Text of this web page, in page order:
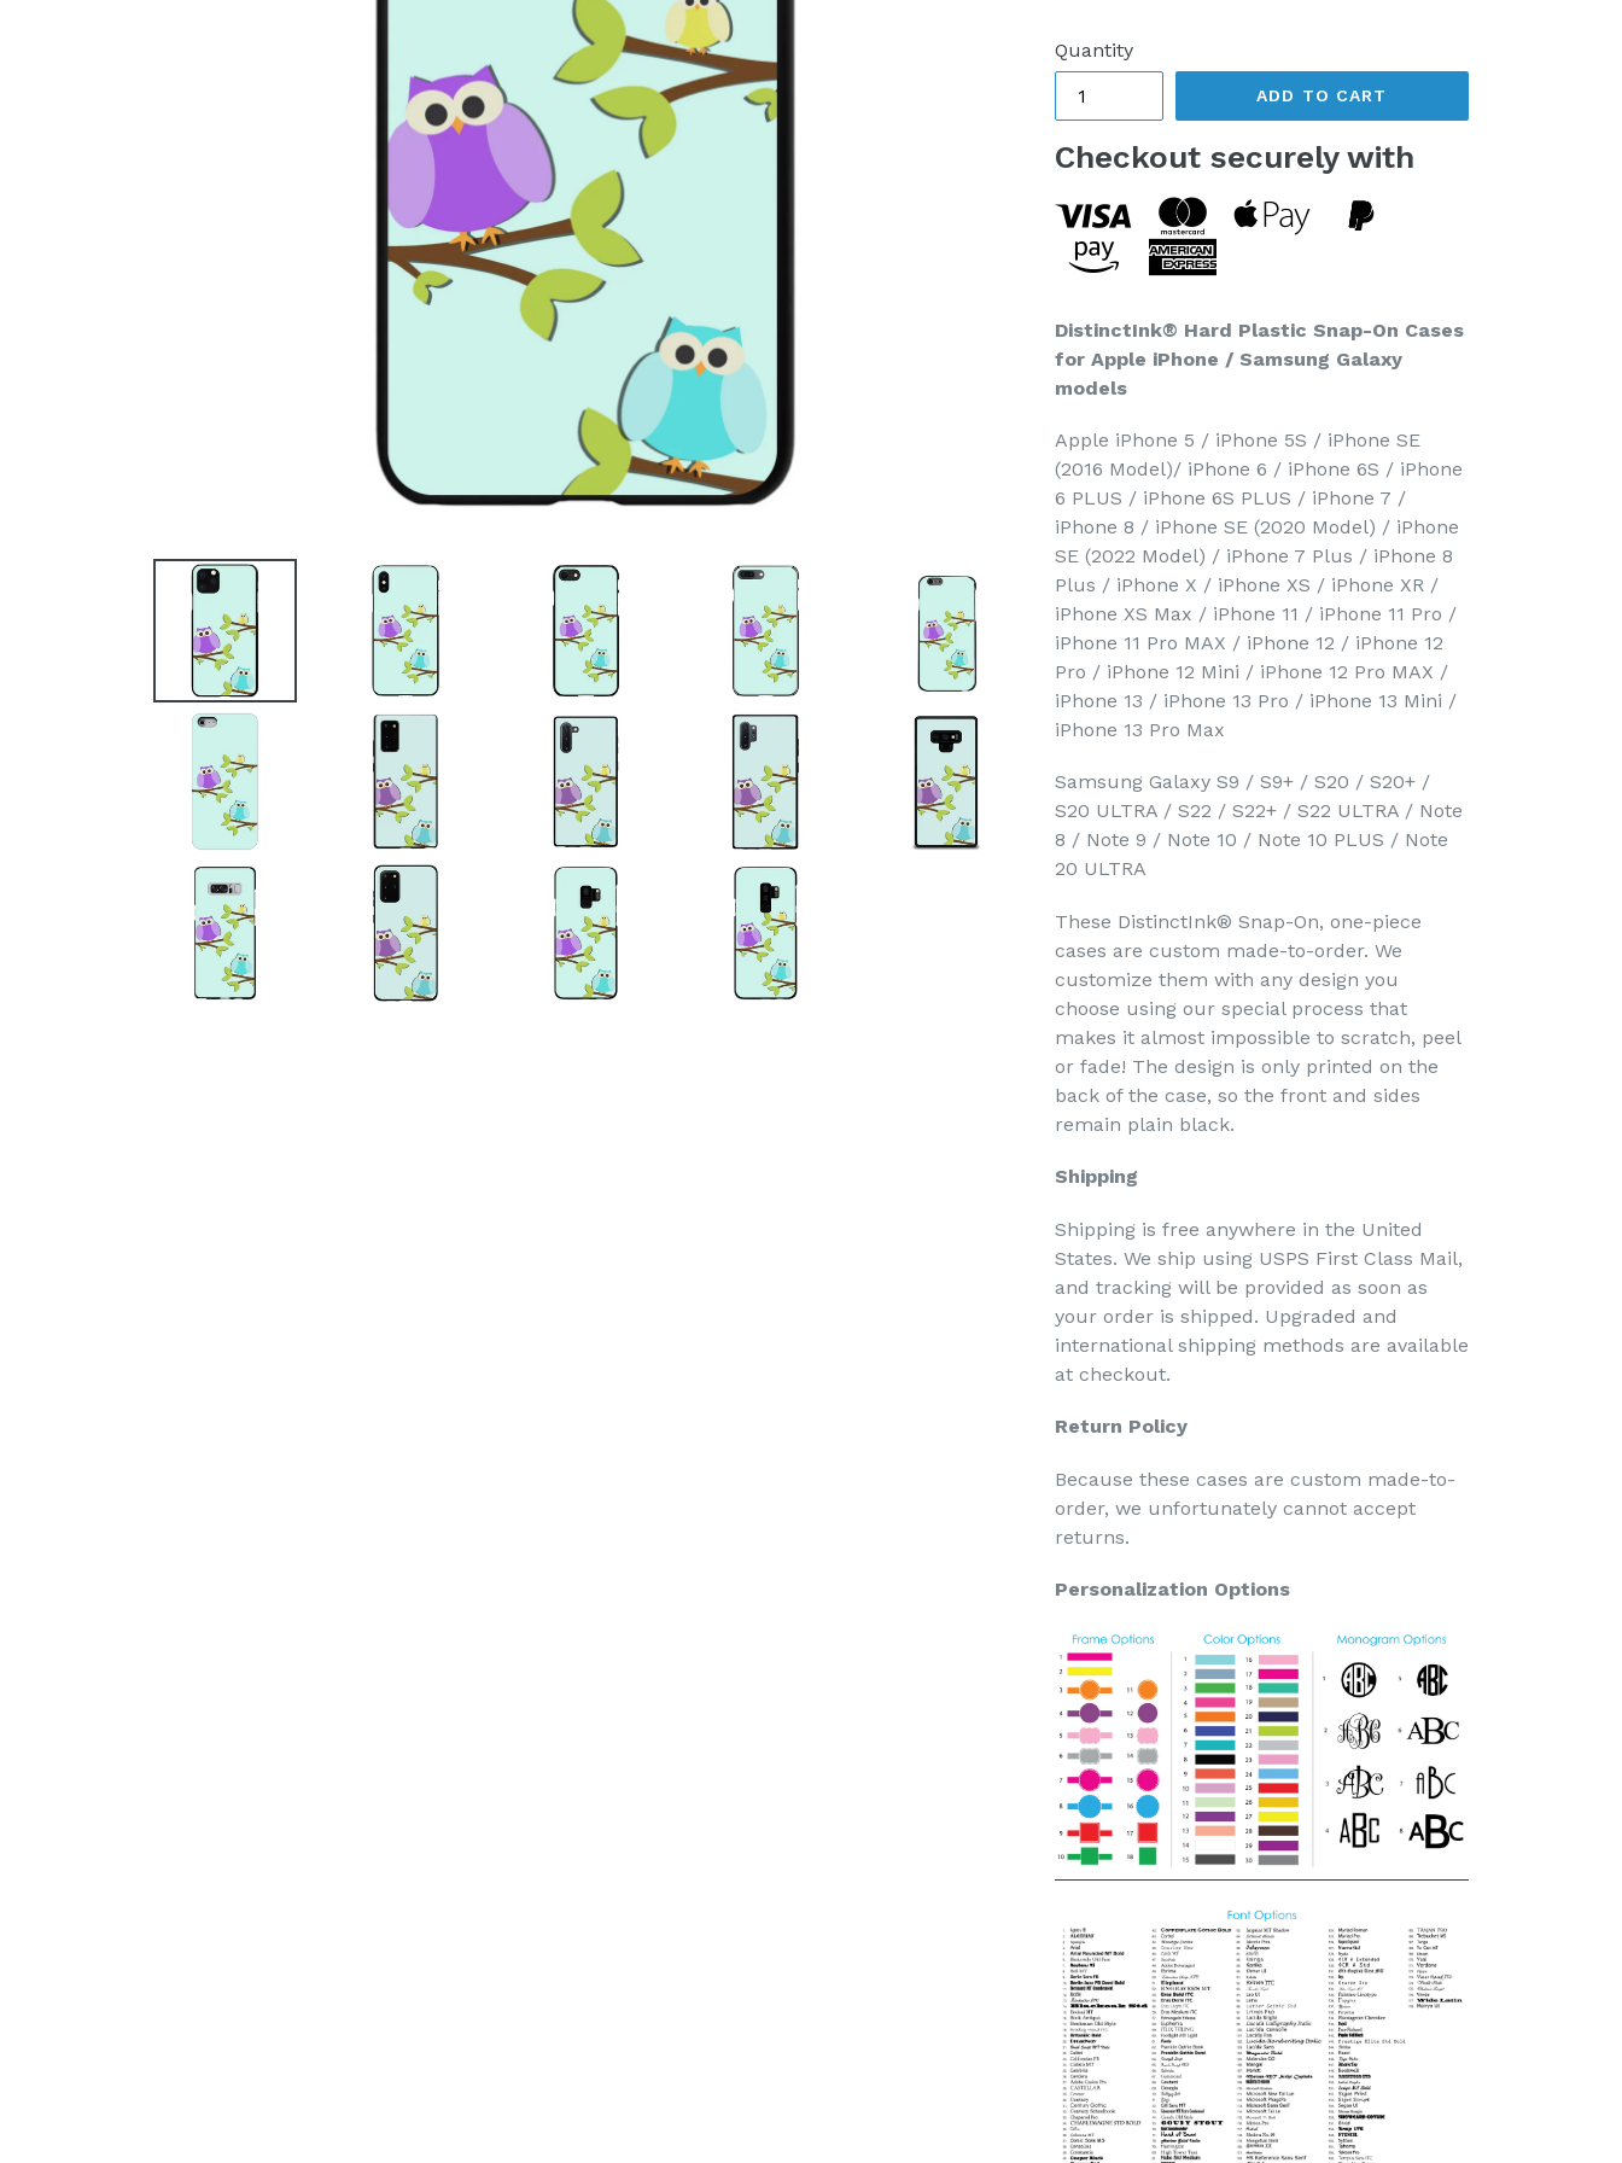
Quantity
ADD TO CART
Checkout securely with
DistinctInk® Hard Plastic Snap-On Cases
for Apple iPhone / Samsung Galaxy
models
Apple iPhone 5 / iPhone 5S / iPhone SE
(2016 Model)/ iPhone 6 / iPhone 6S / iPhone
6 PLUS / iPhone 6S PLUS / iPhone 7 /
iPhone 8 / iPhone SE (2020 Model) / iPhone
SE (2022 Model) / iPhone 7 Plus / iPhone 8
Plus / iPhone X / iPhone XS / iPhone XR /
iPhone XS Max / iPhone 11 / iPhone 11 Pro /
iPhone 11 Pro MAX / iPhone 12 / iPhone 12
Pro / iPhone 12 Mini / iPhone 12 Pro MAX /
iPhone 13 / iPhone 13 Pro / iPhone 13 Mini /
iPhone 13 Pro Max
Samsung Galaxy S9 / S9+ / S20 / S20+ /
S20 ULTRA / S22 / S22+ / S22 ULTRA / Note
8 / Note 9 / Note 10 / Note 10 PLUS / Note
20 ULTRA
These DistinctInk® Snap-On, one-piece
cases are custom made-to-order. We
customize them with any design you
choose using our special process that
makes it almost impossible to scratch, peel
or fade! The design is only printed on the
back of the case, so the front and sides
remain plain black.
Shipping
Shipping is free anywhere in the United
States. We ship using USPS First Class Mail,
and tracking will be provided as soon as
your order is shipped. Upgraded and
international shipping methods are available
at checkout.
Return Policy
Because these cases are custom made-to-
order, we unfortunately cannot accept
returns.
Personalization Options